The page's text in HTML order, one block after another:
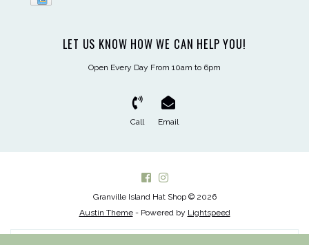
LET US KNOW HOW WE CAN HELP YOU!
Open Every Day From 10am to 6pm
Call Email
Granville Island Hat Shop © 2026
Austin Theme- Powered by Lightspeed